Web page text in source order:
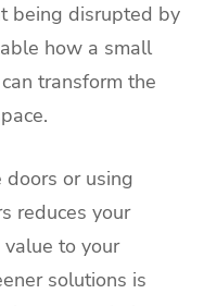
being disrupted by
how a small
transform the
or using
reduces your
to your
solutions is